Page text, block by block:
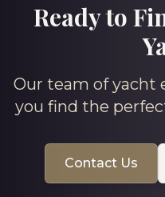
Ready to
Our team of yacht
you find the
Contact Us